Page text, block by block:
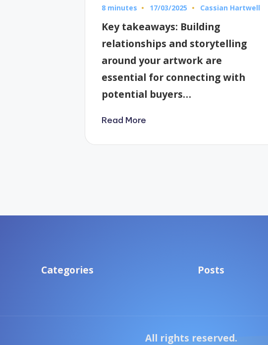
8 minutes 17/03/2025
Posted
Cassian Hartwell
Key takeaways: Building
relationships and storytelling
around your artwork are
essential for connecting with
potential buyers…
Read More
pagination
Categories Posts
All rights reserved.